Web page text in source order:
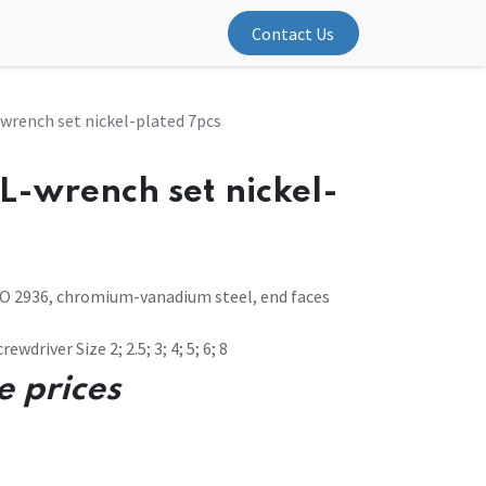
Contact Us
set nickel-plated 7pcs
wrench set nickel-
2936, chromium-vanadium steel, end faces
Size 2; 2.5; 3; 4; 5; 6; 8
prices